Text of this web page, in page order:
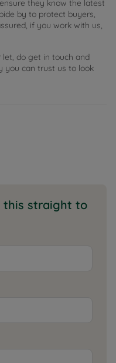
they know the latest
by to protect buyers,
if you work with us,
do get in touch and
you can trust us to look
this straight to